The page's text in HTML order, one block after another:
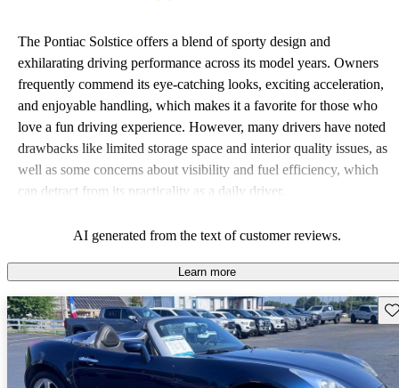
The Pontiac Solstice offers a blend of sporty design and
exhilarating driving performance across its model years. Owners
frequently commend its eye-catching looks, exciting acceleration,
and enjoyable handling, which makes it a favorite for those who
love a fun driving experience. However, many drivers have noted
drawbacks like limited storage space and interior quality issues, as
well as some concerns about visibility and fuel efficiency, which
can detract from its practicality as a daily driver.
AI generated from the text of customer reviews.
Learn more